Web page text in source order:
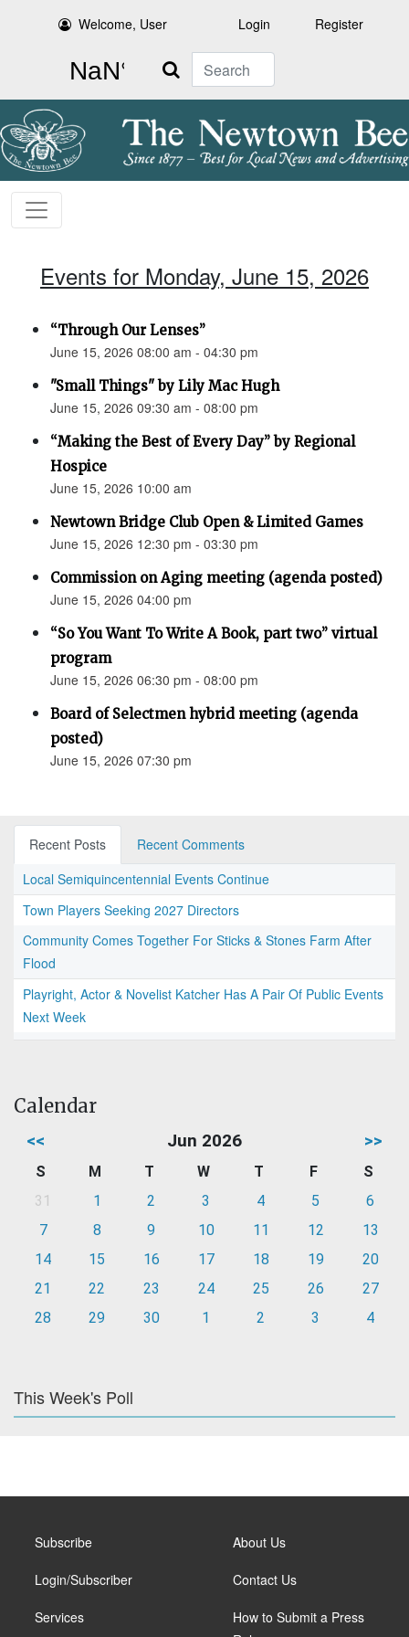
Welcome, User Login Register
Search
Events for Monday, June 15, 2026
“Through Our Lenses”
June 15, 2026 08:00 am - 04:30 pm
"Small Things" by Lily Mac Hugh
June 15, 2026 09:30 am - 08:00 pm
“Making the Best of Every Day” by Regional
Hospice
June 15, 2026 10:00 am
Newtown Bridge Club Open & Limited Games
June 15, 2026 12:30 pm - 03:30 pm
Commission on Aging meeting (agenda posted)
June 15, 2026 04:00 pm
“So You Want To Write A Book, part two” virtual
program
June 15, 2026 06:30 pm - 08:00 pm
Board of Selectmen hybrid meeting (agenda
posted)
June 15, 2026 07:30 pm
Recent Posts
Recent Comments
Local Semiquincentennial Events Continue
Town Players Seeking 2027 Directors
Community Comes Together For Sticks & Stones Farm After
Flood
Playright, Actor & Novelist Katcher Has A Pair Of Public Events
Next Week
Calendar
<< Jun 2026 >>
S M T W T F
S
31
1 2 3 4 5
6
7
8 9 10 11 12
13
14
15 16 17 18 19
20
21
22 23 24 25 26
27
28
29 30 1 2 3 4
This Week's Poll
Subscribe
Login/Subscriber
Services
About Us
Contact Us
How to Submit a Press